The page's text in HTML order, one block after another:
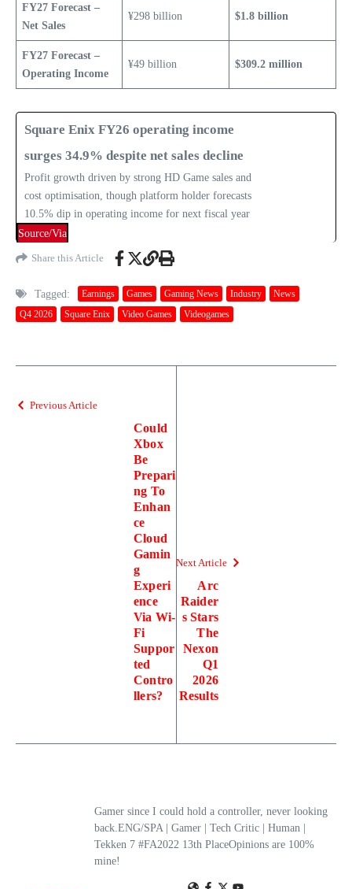
FY27 Forecast –
Net Sales
¥298 billion $1.8 billion
FY27 Forecast –
Operating Income
¥49 billion $309.2 million
Square Enix FY26 operating income
surges 34.9% despite net sales decline
Profit growth driven by strong HD Game sales and
cost optimisation, though platform holder forecasts
10.5% dip in operating income for next fiscal year
Source/Via
Share this Article
Tagged: Earnings Games Gaming News Industry
News
Q4 2026
Square Enix Video Games Videogames
Previous Article
Could
Xbox
Be
Prepari
ng To
Enhan
ce
Cloud
Gamin
g
Experi
ence
Via Wi-
Fi
Suppor
ted
Contro
llers?
Next Article
Arc
Raider
s Stars
The
Nexon
Q1
2026
Results
Gamer since I could hold a controller, never looking
back.ENG/SPA | Gamer | Tech Critic | Human |
Tekken 7 #FA2022 13th PlaceOpinions are 100%
mine!